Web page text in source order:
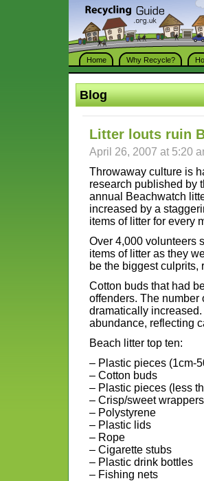
Home Why Recycle?
Blog
Litter louts ruin
April 26, 2007 at 5:20
Throwaway culture is
research published by
annual Beachwatch
increased by a
items of litter for every
Over 4,000 volunteers
items of litter as they
be the biggest culprits,
Cotton buds that had
offenders. The number
dramatically
abundance, reflecting
Beach litter top ten:
– Plastic pieces (1cm-
– Cotton buds
– Plastic pieces (less
– Crisp/sweet wrappers
– Polystyrene
– Plastic lids
– Rope
– Cigarette stubs
– Plastic drink bottles
– Fishing nets